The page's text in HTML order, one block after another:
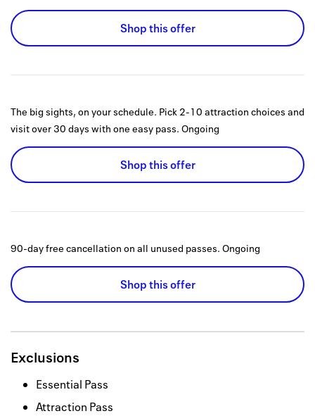
Shop this offer
The big sights, on your schedule. Pick 2-10 attraction choices and
visit over 30 days with one easy pass. Ongoing
Shop this offer
90-day free cancellation on all unused passes. Ongoing
Shop this offer
Exclusions
Essential Pass
Attraction Pass